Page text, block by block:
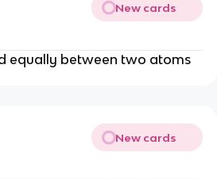
New cards
equally between two atoms
New cards